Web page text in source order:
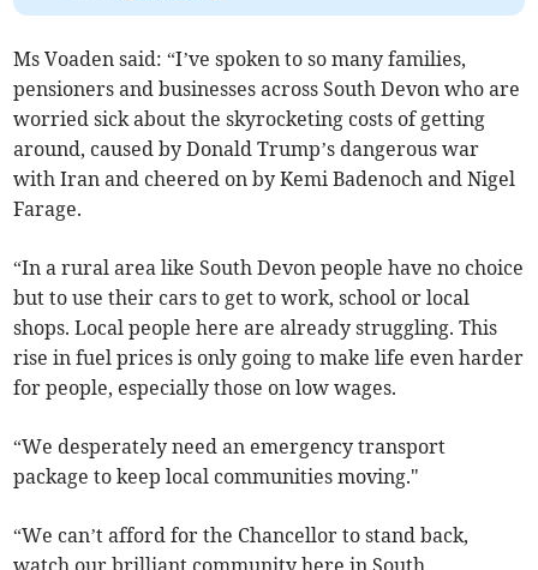
Ms Voaden said: “I’ve spoken to so many families,
pensioners and businesses across South Devon who are
worried sick about the skyrocketing costs of getting
around, caused by Donald Trump’s dangerous war
with Iran and cheered on by Kemi Badenoch and Nigel
Farage.
“In a rural area like South Devon people have no choice
but to use their cars to get to work, school or local
shops. Local people here are already struggling. This
rise in fuel prices is only going to make life even harder
for people, especially those on low wages.
“We desperately need an emergency transport
package to keep local communities moving."
“We can’t afford for the Chancellor to stand back,